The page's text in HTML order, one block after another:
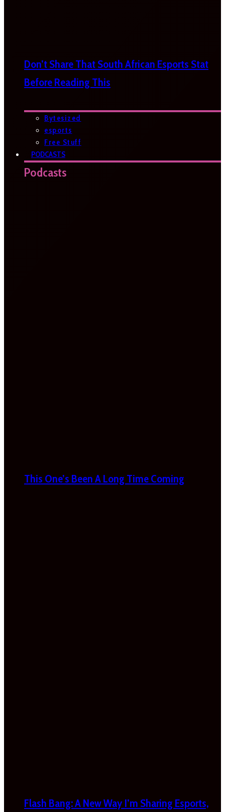
Don’t Share That South African Esports Stat
Before Reading This
Bytesized
esports
Free Stuff
PODCASTS
Podcasts
This One’s Been A Long Time Coming
Flash Bang: A New Way I’m Sharing Esports,